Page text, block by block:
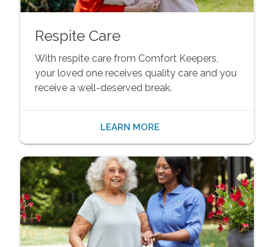
Respite Care
With respite care from Comfort Keepers,
your loved one receives quality care and you
receive a well-deserved break.
LEARN MORE